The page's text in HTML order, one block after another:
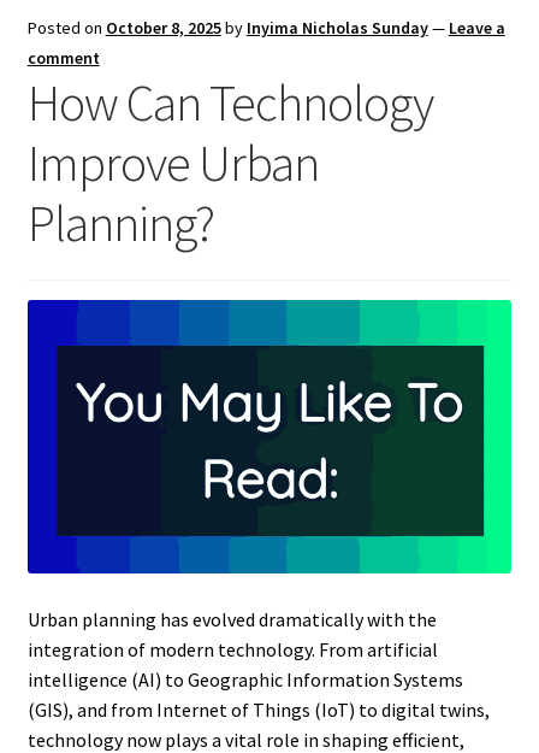
Posted on October 8, 2025by Inyima Nicholas Sunday— Leave a
comment
How Can Technology
Improve Urban
Planning?
Urban planning has evolved dramatically with the
integration of modern technology. From artificial
intelligence (AI) to Geographic Information Systems
(GIS), and from Internet of Things (IoT) to digital twins,
technology now plays a vital role in shaping efficient,